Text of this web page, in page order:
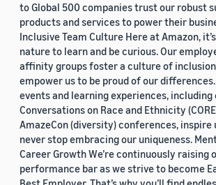
to Global 500 companies trust our robust
products and services to power their
Inclusive Team Culture Here at Amazon,
nature to learn and be curious. Our
affinity groups foster a culture of
empower us to be proud of our
events and learning experiences, including
Conversations on Race and Ethnicity
AmazeCon (diversity) conferences, inspire
never stop embracing our uniqueness.
Career Growth We’re continuously raising
performance bar as we strive to become